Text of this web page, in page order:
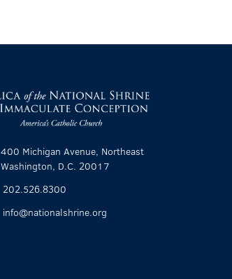
400 Michigan Avenue, Northeast
Washington, D.C. 20017
202.526.8300
info@nationalshrine.org